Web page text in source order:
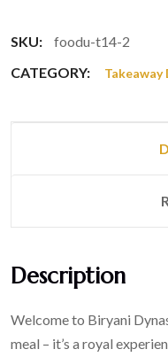
SKU:
foodu-t14-2
CATEGORY:
Takeaway
Description
Welcome to Biryani
meal – it’s a royal